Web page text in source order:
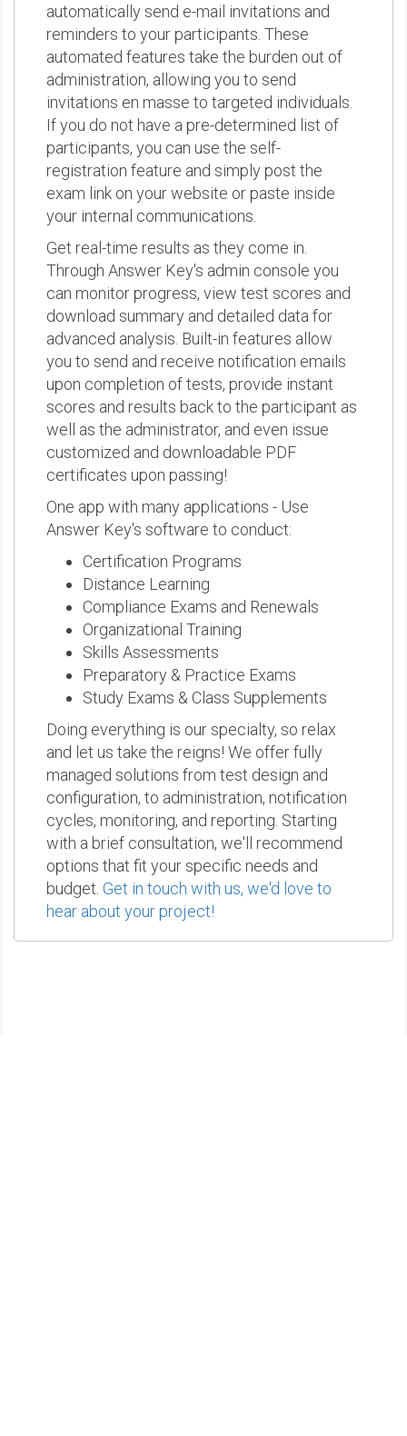
automatically send e-mail invitations and
reminders to your participants. These
automated features take the burden out of
administration, allowing you to send
invitations en masse to targeted individuals.
If you do not have a pre-determined list of
participants, you can use the self-
registration feature and simply post the
exam link on your website or paste inside
your internal communications.
Get real-time results as they come in.
Through Answer Key's admin console you
can monitor progress, view test scores and
download summary and detailed data for
advanced analysis. Built-in features allow
you to send and receive notification emails
upon completion of tests, provide instant
scores and results back to the participant as
well as the administrator, and even issue
customized and downloadable PDF
certificates upon passing!
One app with many applications - Use
Answer Key's software to conduct:
Certification Programs
Distance Learning
Compliance Exams and Renewals
Organizational Training
Skills Assessments
Preparatory & Practice Exams
Study Exams & Class Supplements
Doing everything is our specialty, so relax
and let us take the reigns! We offer fully
managed solutions from test design and
configuration, to administration, notification
cycles, monitoring, and reporting. Starting
with a brief consultation, we'll recommend
options that fit your specific needs and
budget. Get in touch with us, we'd love to
hear about your project!